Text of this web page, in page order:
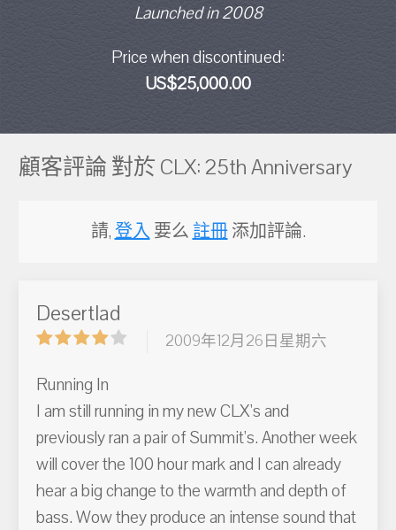
Launched in 2008
Price when discontinued:
US$25,000.00
顧客評論 對於 CLX: 25th Anniversary
請,登入要么 註冊添加評論.
Desertlad
2009年12月26日星期六
Running In
I am still running in my new CLX's and
previously ran a pair of Summit's. Another week
will cover the 100 hour mark and I can already
hear a big change to the warmth and depth of
bass. Wow they produce an intense sound that